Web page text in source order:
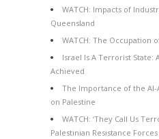
WATCH: Impacts of
Queensland
WATCH: The Occupation
Israel Is A Terrorist State:
Achieved
The Importance of the Al-
on Palestine
WATCH: ‘They Call Us
Palestinian Resistance